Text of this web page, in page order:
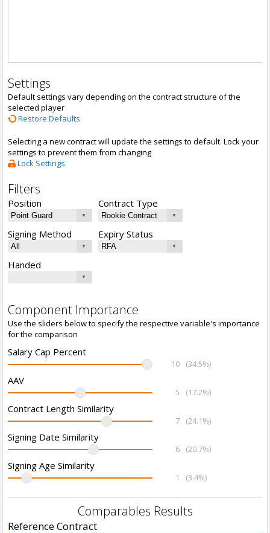
Settings
Default settings vary depending on the contract structure of the
selected player
Restore Defaults
Selecting a new contract will update the settings to default. Lock your
settings to prevent them from changing
Lock Settings
Filters
Position Contract Type
Signing Method Expiry Status
Handed
Component Importance
Use the sliders below to specify the respective variable's importance
for the comparison
Salary Cap Percent
10 (34.5%)
AAV
5 (17.2%)
Contract Length Similarity
7 (24.1%)
Signing Date Similarity
6 (20.7%)
Signing Age Similarity
1 (3.4%)
Comparables Results
Reference Contract